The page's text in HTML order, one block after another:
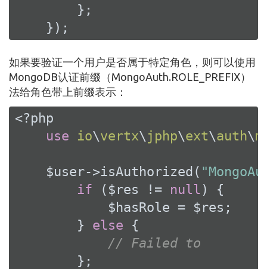
        };
    });
如果要验证一个用户是否属于特定角色，则可以使用
MongoDB认证前缀（MongoAuth.ROLE_PREFIX）
法给角色带上前缀表示：
<?php
use
io\vertx\ jphp\ext\auth\
    $user->isAuthorized(
if ($res != null ) {
            $hasRole = $res;
        }
else {
// Failed to
        };